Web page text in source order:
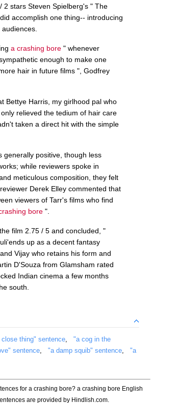
2 stars Steven Spielberg's " The
did accomplish one thing-- introducing
a crashing bore " whenever
enough to make one
hair in future films ", Godfrey
Bettye Harris, my girlhood pal who
relieved the tedium of hair care
taken a direct hit with the simple
generally positive, though less
while reviewers spoke in
meticulous composition, they felt
Derek Elley commented that
viewers of Tarr's films who find
bore ".
film 2.75 / 5 and concluded, "
up as a decent fantasy
Vijay who retains his form and
D'Souza from Glamsham rated
Indian cinema a few months
south.
close thing" sentence
"a cog in the
sentence "a damp squib" sentence
"a
for a crashing bore? a crashing bore English
are provided by Hindlish.com.